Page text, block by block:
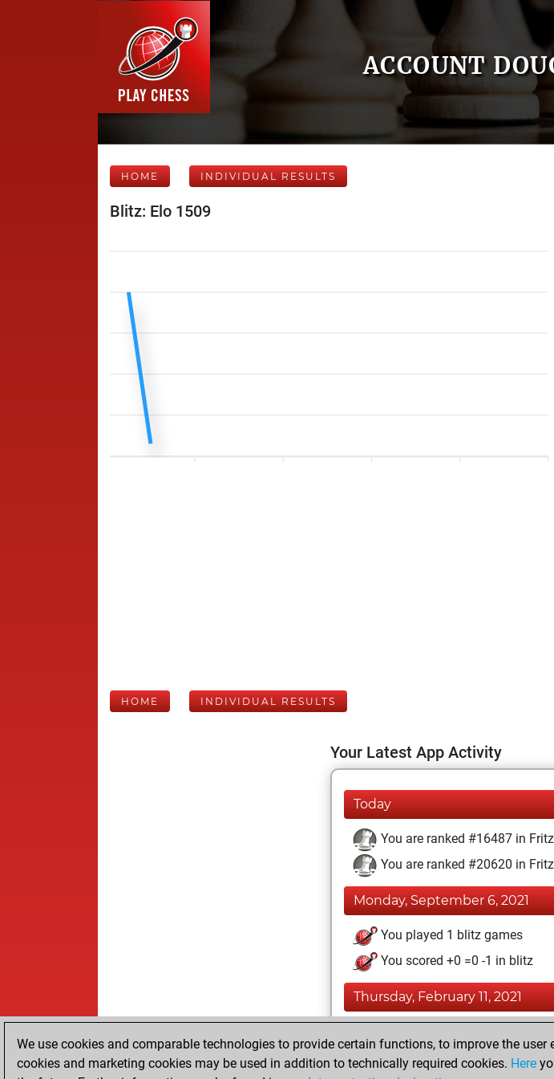
ACCOUNT
HOME INDIVIDUAL RESULTS
Blitz: Elo 1509
HOME INDIVIDUAL RESULTS
Your Latest App Activity
Today
You are ranked #16487 in
You are ranked #20620 in
Monday, September 6, 2021
You played 1 blitz games
You scored +0 =0 -1 in blitz
Thursday, February 11, 2021
You achieved a new Elo of
We use cookies and comparable technologies to provide certain functions, to improve the
cookies and marketing cookies may be used in addition to technically required cookies. Here